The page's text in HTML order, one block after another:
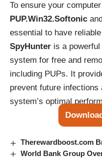
To ensure your
PUP.Win32.Softonic
essential to have
SpyHunter is a
system for free and
including PUPs. It
prevent future infections
system’s optimal
Therewardboost.com
World Bank Group